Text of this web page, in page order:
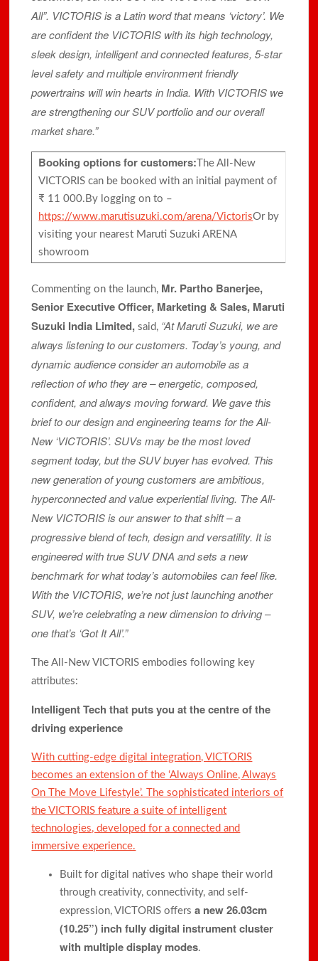
All”. VICTORIS is a Latin word that means ‘victory’. We
are confident the VICTORIS with its high technology,
sleek design, intelligent and connected features, 5-star
level safety and multiple environment friendly
powertrains will win hearts in India. With VICTORIS we
are strengthening our SUV portfolio and our overall
market share.”
Booking options for customers: The All-New
VICTORIS can be booked with an initial payment of
₹ 11 000.By logging on to –
https://www.marutisuzuki.com/arena/VictorisOr by
visiting your nearest Maruti Suzuki ARENA
showroom
Commenting on the launch, Mr. Partho Banerjee,
Senior Executive Officer, Marketing & Sales, Maruti
Suzuki India Limited, said, “At Maruti Suzuki, we are
always listening to our customers. Today’s young, and
dynamic audience consider an automobile as a
reflection of who they are – energetic, composed,
confident, and always moving forward. We gave this
brief to our design and engineering teams for the All-
New ‘VICTORIS’. SUVs may be the most loved
segment today, but the SUV buyer has evolved. This
new generation of young customers are ambitious,
hyperconnected and value experiential living. The All-
New VICTORIS is our answer to that shift – a
progressive blend of tech, design and versatility. It is
engineered with true SUV DNA and sets a new
benchmark for what today’s automobiles can feel like.
With the VICTORIS, we’re not just launching another
SUV, we’re celebrating a new dimension to driving –
one that’s ‘Got It All’.”
The All-New VICTORIS embodies following key
attributes:
Intelligent Tech that puts you at the centre of the
driving experience
With cutting-edge digital integration, VICTORIS
becomes an extension of the ‘Always Online, Always
On The Move Lifestyle’. The sophisticated interiors of
the VICTORIS feature a suite of intelligent
technologies, developed for a connected and
immersive experience.
Built for digital natives who shape their world
through creativity, connectivity, and self-
expression, VICTORIS offersa new 26.03cm
(10.25”) inch fully digital instrument cluster
with multiple display modes.